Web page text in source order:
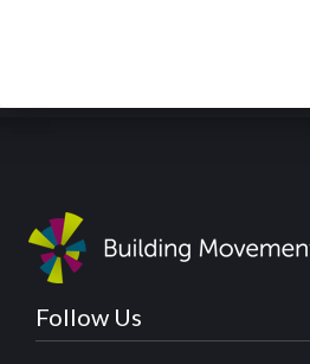
Follow Us